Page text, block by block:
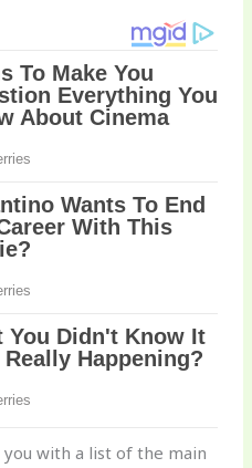
with a list of the main